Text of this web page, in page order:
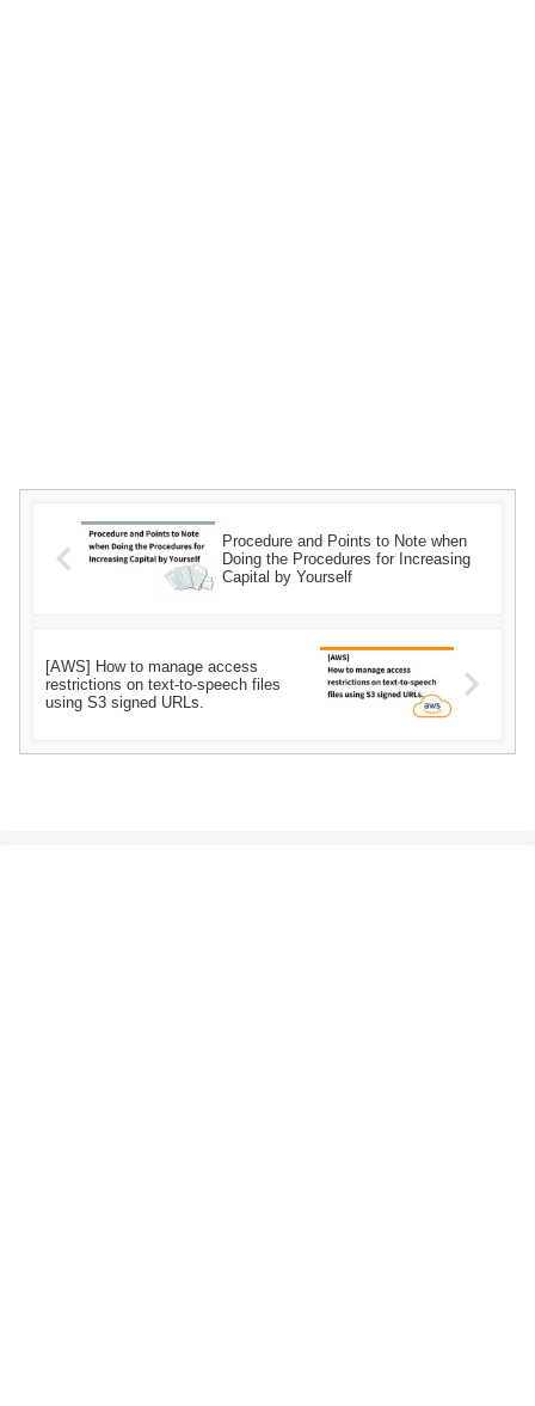
Procedure and Points to Note when
Doing the Procedures for Increasing
Capital by Yourself
[AWS] How to manage access
restrictions on text-to-speech files
using S3 signed URLs.